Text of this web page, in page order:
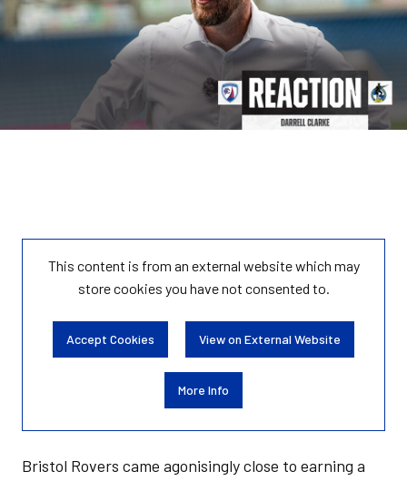
This content is from an external website which may
storecookies you have not consented to.
Accept Cookies View on External Website
More Info
Bristol Rovers came agonisingly close to earning a